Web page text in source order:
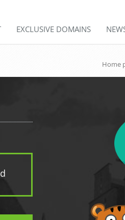
EXCLUSIVE DOMAINS
Home